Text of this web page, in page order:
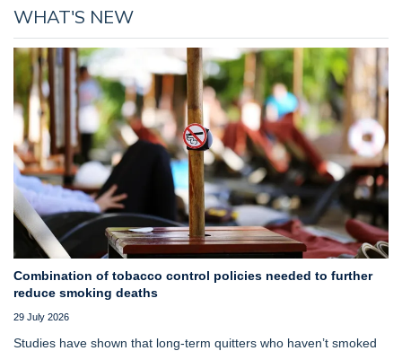
WHAT'S NEW
Combination of tobacco control policies needed to further
reduce smoking deaths
29 July 2026
Studies have shown that long‑term quitters who haven’t smoked